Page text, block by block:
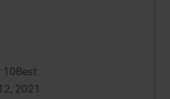
10Best
2021